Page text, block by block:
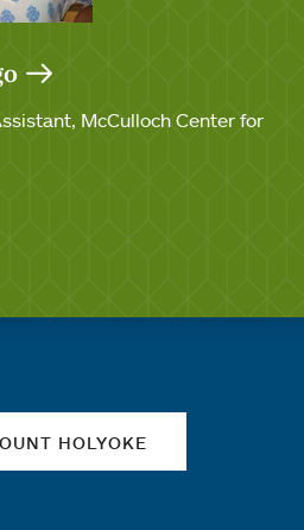
McCulloch Center for
HOLYOKE